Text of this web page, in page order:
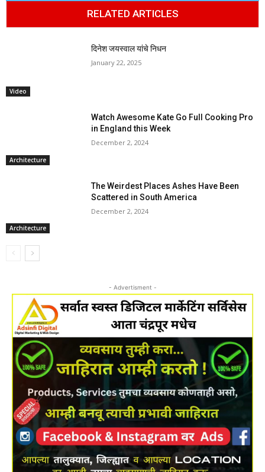
RELATED ARTICLES
Video
दिनेश जयस्वाल यांचे निधन
January 22, 2025
Architecture
Watch Awesome Kate Go Full Cooking Pro
in England this Week
December 2, 2024
Architecture
The Weirdest Places Ashes Have Been
Scattered in South America
December 2, 2024
- Advertisment -